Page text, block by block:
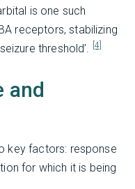
is one such
receptors, stabilizing
threshold’. [4]
and
key factors: response
for which it is being